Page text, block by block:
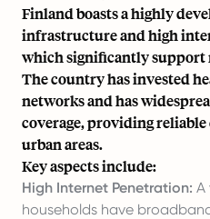
Finland boasts a highly
infrastructure and high
which significantly support
The country has invested
networks and has
coverage, providing
urban areas.
Key aspects include:
High Internet Penetration: A
households have